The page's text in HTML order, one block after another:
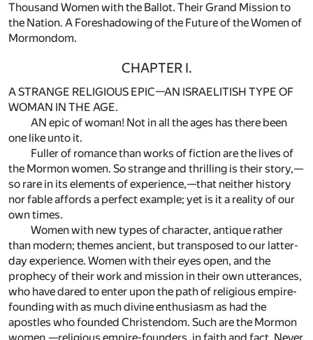
Thousand Women with the Ballot. Their Grand Mission to
the Nation. A Foreshadowing of the Future of the Women of
Mormondom.
CHAPTER I.
A STRANGE RELIGIOUS EPIC—AN ISRAELITISH TYPE OF
WOMAN IN THE AGE.
AN epic of woman! Not in all the ages has there been
one like unto it.
Fuller of romance than works of fiction are the lives of
the Mormon women. So strange and thrilling is their story,—
so rare in its elements of experience,—that neither history
nor fable affords a perfect example; yet is it a reality of our
own times.
Women with new types of character, antique rather
than modern; themes ancient, but transposed to our latter-
day experience. Women with their eyes open, and the
prophecy of their work and mission in their own utterances,
who have dared to enter upon the path of religious empire-
founding with as much divine enthusiasm as had the
apostles who founded Christendom. Such are the Mormon
women,—religious empire-founders, in faith and fact. Never